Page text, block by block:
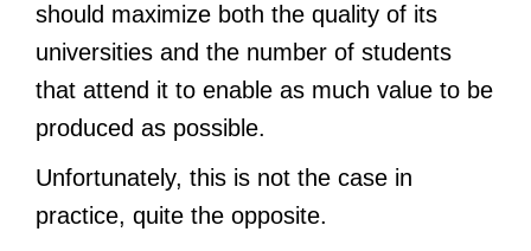
should maximize both the quality of its
universities and the number of students
that attend it to enable as much value to be
produced as possible.
Unfortunately, this is not the case in
practice, quite the opposite.